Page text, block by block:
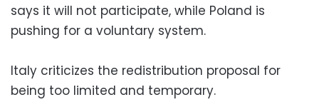
says it will not participate, while Poland is
pushing for a voluntary system.
Italy criticizes the redistribution proposal for
being too limited and temporary.